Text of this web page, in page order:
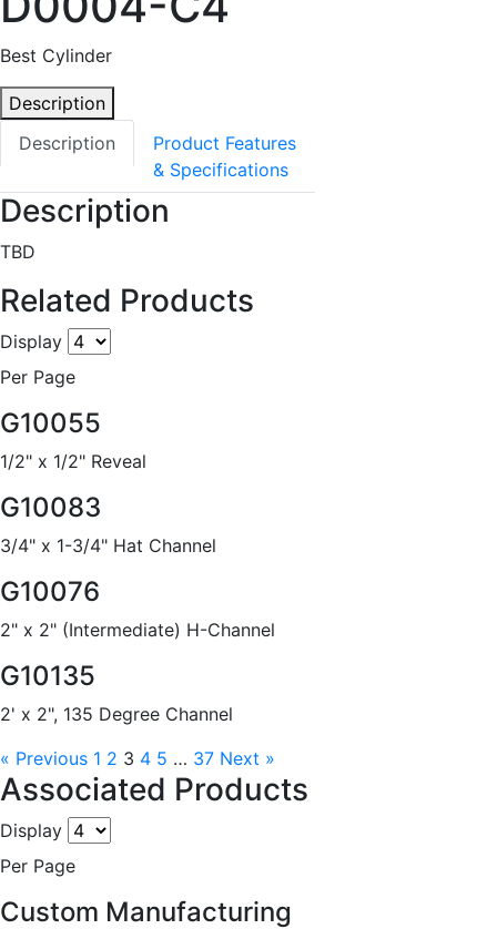
Best Cylinder
Description
Description
Product Features
& Specifications
Description
TBD
Related Products
Display
Per Page
G10055
1/2" x 1/2" Reveal
G10083
3/4" x 1-3/4" Hat Channel
G10076
2" x 2" (Intermediate) H-Channel
G10135
2' x 2", 135 Degree Channel
« Previous 1 2 3 4 5 … 37 Next »
Associated Products
Display
Per Page
Custom Manufacturing